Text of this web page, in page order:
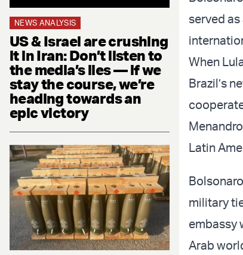
NEWS ANALYSIS
US & Israel are crushing
it in Iran: Don’t listen to
the media’s lies — if we
stay the course, we’re
heading towards an
epic victory
served
When
Brazil’s
Latin
military
embassy
Arab